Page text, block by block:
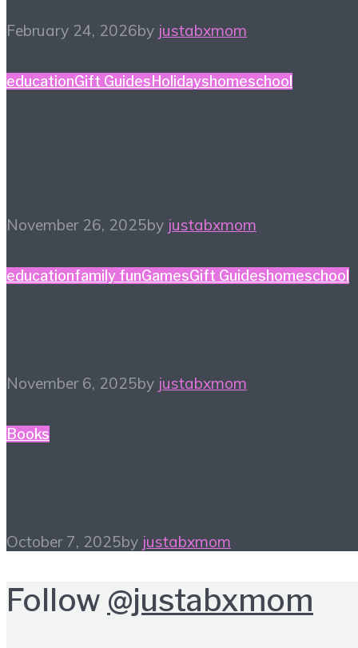
February 24, 2026by justabxmom
educationGift GuidesHolidayshomeschool
November 26, 2025by justabxmom
educationfamily funGamesGift Guideshomeschool
November 6, 2025by justabxmom
Books
October 7, 2025by justabxmom
Follow @justabxmom